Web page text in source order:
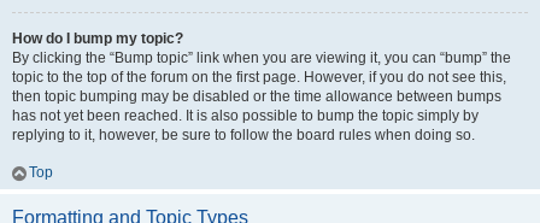
How do I bump my topic?
By clicking the “Bump topic” link when you are viewing it, you can “bump” the
topic to the top of the forum on the first page. However, if you do not see this,
then topic bumping may be disabled or the time allowance between bumps
has not yet been reached. It is also possible to bump the topic simply by
replying to it, however, be sure to follow the board rules when doing so.
Top
Formatting and Topic Types